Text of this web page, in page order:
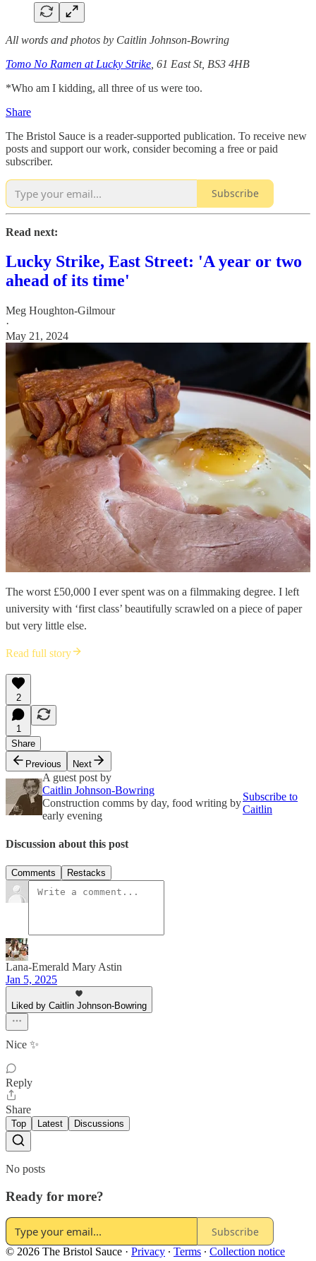
All words and photos by Caitlin Johnson-Bowring
Tomo No Ramen at Lucky Strike , 61 East St, BS3 4HB
*Who am I kidding, all three of us were too.
Share
The Bristol Sauce is a reader-supported publication. To receive new
posts and support our work, consider becoming a free or paid
subscriber.
Subscribe
Read next:
Lucky Strike, East Street: 'A year or two
ahead of its time'
Meg Houghton-Gilmour
·
May 21, 2024
The worst £50,000 I ever spent was on a filmmaking degree. I left
university with ‘first class’ beautifully scrawled on a piece of paper
but very little else.
Read full story
2
1
Share
Previous
Next
A guest post by
Caitlin Johnson-Bowring
Construction comms by day, food writing by
early evening
Subscribe to
Caitlin
Discussion about this post
Comments Restacks
Lana-Emerald Mary Astin
Jan 5, 2025
Liked by Caitlin Johnson-Bowring
Nice ✨
Reply
Share
Top Latest Discussions
No posts
Ready for more?
Subscribe
© 2026 The Bristol Sauce · Privacy ∙ Terms ∙ Collection notice